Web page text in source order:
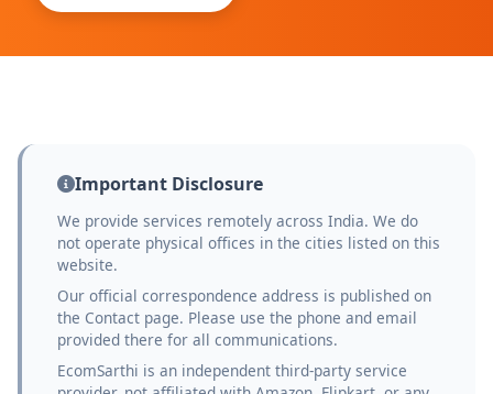
Important Disclosure
We provide services remotely across India. We do
not operate physical offices in the cities listed on this
website.
Our official correspondence address is published on
the Contact page. Please use the phone and email
provided there for all communications.
EcomSarthi is an independent third-party service